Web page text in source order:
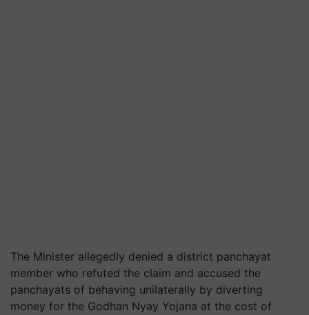
The Minister allegedly denied a district panchayat
member who refuted the claim and accused the
panchayats of behaving unilaterally by diverting
money for the Godhan Nyay Yojana at the cost of